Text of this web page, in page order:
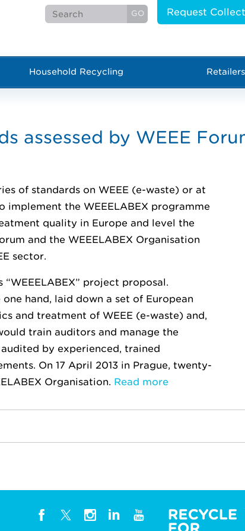
Request
Household Recycling Retailers
assessed by WEEE
of standards on WEEE (e-waste) or at
implement the WEEELABEX programme
quality in Europe and level the
and the WEEELABEX Organisation
sector.
project proposal.
hand, laid down a set of European
and treatment of WEEE (e-waste) and,
train auditors and manage the
by experienced, trained
On 17 April 2013 in Prague, twenty-
Organisation. Read more